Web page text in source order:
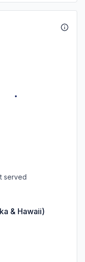
served
& Hawaii)